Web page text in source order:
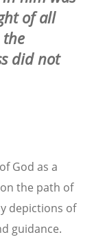
of all
did not
God as a
the path of
depictions of
guidance.